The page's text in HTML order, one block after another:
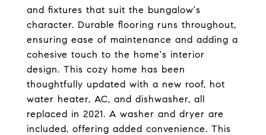
and fixtures that suit the bungalow's
character. Durable flooring runs throughout,
ensuring ease of maintenance and adding a
cohesive touch to the home's interior
design. This cozy home has been
thoughtfully updated with a new roof, hot
water heater, AC, and dishwasher, all
replaced in 2021. A washer and dryer are
included, offering added convenience. This